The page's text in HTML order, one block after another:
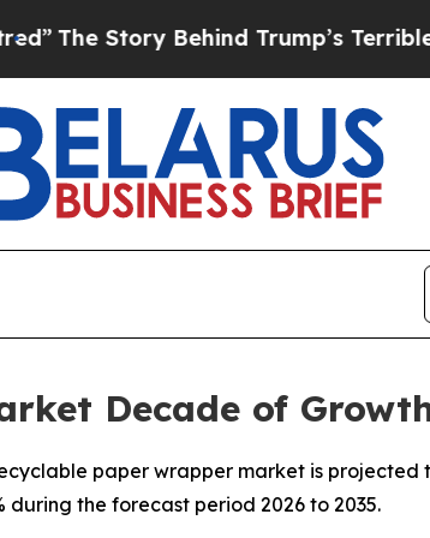
Behind Trump’s Terrible Approval
Decade of
paper wrapper market is projected
during the forecast period 2026 to 2035.